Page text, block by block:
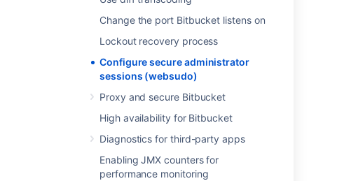
Change the port Bitbucket listens on
Lockout recovery process
Configure secure administrator
sessions (websudo)
Proxy and secure Bitbucket
High availability for Bitbucket
Diagnostics for third-party apps
Enabling JMX counters for
performance monitoring